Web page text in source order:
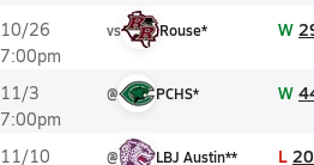
10/26
7:00pm
vs Rouse* W
11/3
7:00pm
@ PCHS* W
11/10
@ LBJ Austin** L